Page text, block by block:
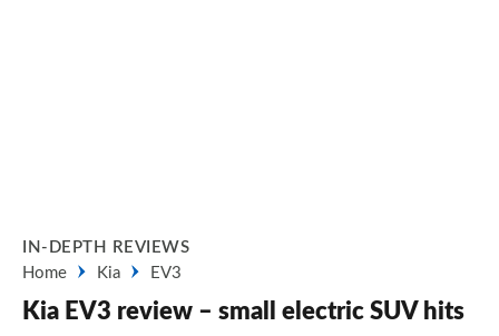
IN-DEPTH REVIEWS
Home
Kia EV3
Kia EV3 review – small electric SUV hits